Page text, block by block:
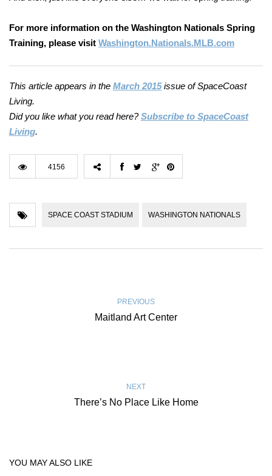
For more information on the Washington Nationals Spring
Training, please visit Washington.Nationals.MLB.com
This article appears in the March 2015 issue of SpaceCoast
Living.
Did you like what you read here?Subscribe to SpaceCoast
Living.
4156
SPACE COAST STADIUM WASHINGTON NATIONALS
PREVIOUS
Maitland Art Center
NEXT
There’s No Place Like Home
YOU MAY ALSO LIKE